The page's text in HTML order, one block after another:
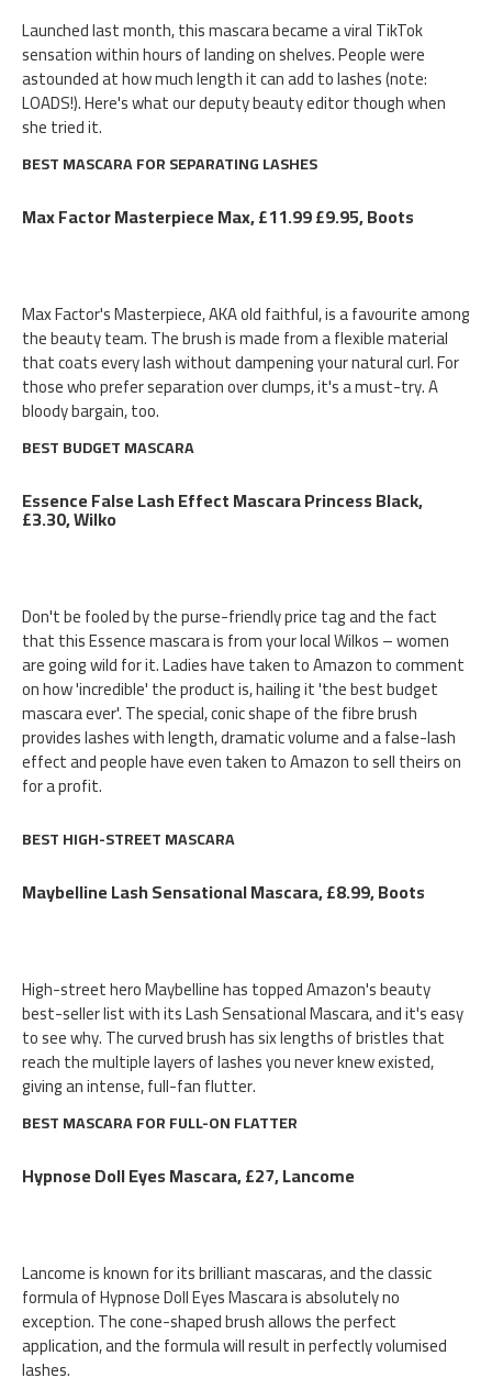
Launched last month, this mascara became a viral TikTok
sensation within hours of landing on shelves. People were
astounded at how much length it can add to lashes (note:
LOADS!). Here's what our deputy beauty editor though when
she tried it.
BEST MASCARA FOR SEPARATING LASHES
Max Factor Masterpiece Max, £11.99 £9.95, Boots
Max Factor's Masterpiece, AKA old faithful, is a favourite among
the beauty team. The brush is made from a flexible material
that coats every lash without dampening your natural curl. For
those who prefer separation over clumps, it's a must-try. A
bloody bargain, too.
BEST BUDGET MASCARA
Essence False Lash Effect Mascara Princess Black,
£3.30, Wilko
Don't be fooled by the purse-friendly price tag and the fact
that this Essence mascara is from your local Wilkos – women
are going wild for it. Ladies have taken to Amazon to comment
on how 'incredible' the product is, hailing it 'the best budget
mascara ever'. The special, conic shape of the fibre brush
provides lashes with length, dramatic volume and a false-lash
effect and people have even taken to Amazon to sell theirs on
for a profit.
BEST HIGH-STREET MASCARA
Maybelline Lash Sensational Mascara, £8.99, Boots
High-street hero Maybelline has topped Amazon's beauty
best-seller list with its Lash Sensational Mascara, and it's easy
to see why. The curved brush has six lengths of bristles that
reach the multiple layers of lashes you never knew existed,
giving an intense, full-fan flutter.
BEST MASCARA FOR FULL-ON FLATTER
Hypnose Doll Eyes Mascara, £27, Lancome
Lancome is known for its brilliant mascaras, and the classic
formula of Hypnose Doll Eyes Mascara is absolutely no
exception. The cone-shaped brush allows the perfect
application, and the formula will result in perfectly volumised
lashes.